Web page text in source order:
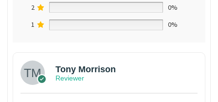
2
0%
1
0%
Tony Morrison
Reviewer